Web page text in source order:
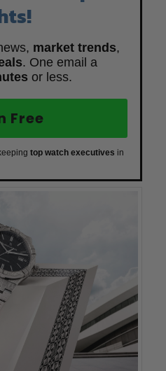
market trends,
. One email a
or less.
Free
top watch executives in